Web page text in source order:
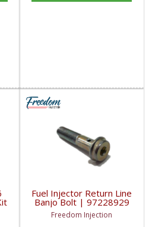
Fuel Injector Return Line
Banjo Bolt | 97228929
| 2001-2004.5
Chevy/GM Duramax LB7
Freedom Injection